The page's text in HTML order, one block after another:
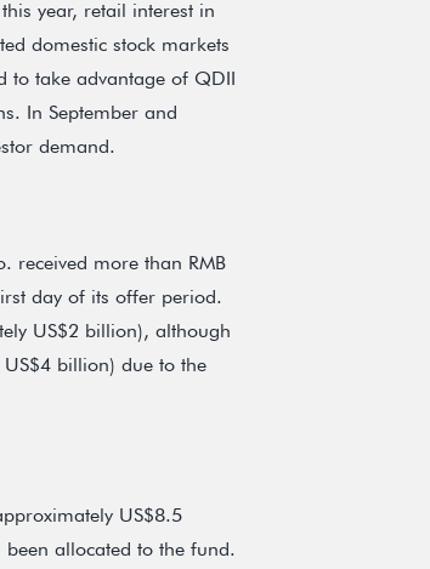
year, retail interest in
domestic stock markets
to take advantage of QDII
In September and
demand.
received more than RMB
day of its offer period.
US$2 billion), although
billion) due to the
US$8.5
allocated to the fund.